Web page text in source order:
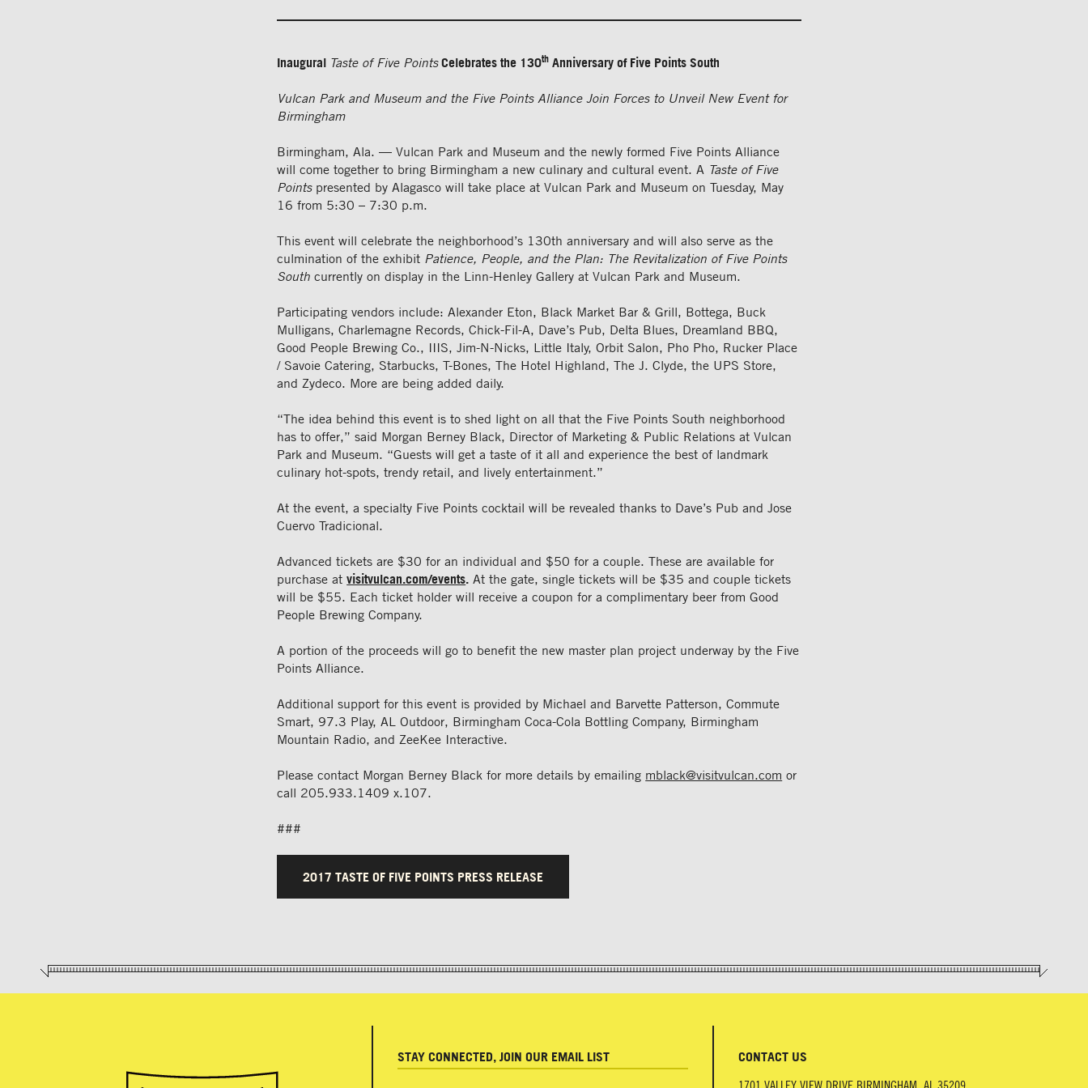
Inaugural Taste of Five PointsCelebrates the 130th Anniversary of Five Points South
Vulcan Park and Museum and the Five Points Alliance Join Forces to Unveil New Event for
Birmingham
Birmingham, Ala. — Vulcan Park and Museum and the newly formed Five Points Alliance
will come together to bring Birmingham a new culinary and cultural event. A Taste of Five
Pointspresented by Alagasco will take place at Vulcan Park and Museum on Tuesday, May
16 from 5:30 – 7:30 p.m.
This event will celebrate the neighborhood’s 130th anniversary and will also serve as the
culmination of the exhibit Patience, People, and the Plan: The Revitalization of Five Points
South currently on display in the Linn-Henley Gallery at Vulcan Park and Museum.
Participating vendors include: Alexander Eton, Black Market Bar & Grill, Bottega, Buck
Mulligans, Charlemagne Records, Chick-Fil-A, Dave’s Pub, Delta Blues, Dreamland BBQ,
Good People Brewing Co., IIIS, Jim-N-Nicks, Little Italy, Orbit Salon, Pho Pho, Rucker Place
/ Savoie Catering, Starbucks, T-Bones, The Hotel Highland, The J. Clyde, the UPS Store,
and Zydeco. More are being added daily.
“The idea behind this event is to shed light on all that the Five Points South neighborhood
has to offer,” said Morgan Berney Black, Director of Marketing & Public Relations at Vulcan
Park and Museum. “Guests will get a taste of it all and experience the best of landmark
culinary hot-spots, trendy retail, and lively entertainment.”
At the event, a specialty Five Points cocktail will be revealed thanks to Dave’s Pub and Jose
Cuervo Tradicional.
Advanced tickets are $30 for an individual and $50 for a couple. These are available for
purchase atvisitvulcan.com/events. At the gate, single tickets will be $35 and couple tickets
will be $55. Each ticket holder will receive a coupon for a complimentary beer from Good
People Brewing Company.
A portion of the proceeds will go to benefit the new master plan project underway by the Five
Points Alliance.
Additional support for this event is provided by Michael and Barvette Patterson, Commute
Smart, 97.3 Play, AL Outdoor, Birmingham Coca-Cola Bottling Company, Birmingham
Mountain Radio, and ZeeKee Interactive.
Please contact Morgan Berney Black for more details by emailing mblack@visitvulcan.com or
call 205.933.1409 x.107.
###
2017 TASTE OF FIVE POINTS PRESS RELEASE
STAY CONNECTED, JOIN OUR EMAIL LIST CONTACT US
1701 VALLEY VIEW DRIVE BIRMINGHAM AL 35209